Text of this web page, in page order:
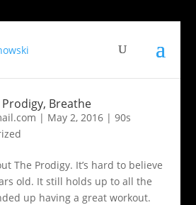
Breathe
| May 2, 2016| 90s
The Prodigy. It’s hard to believe
old. It still holds up to all the
up having a great workout.